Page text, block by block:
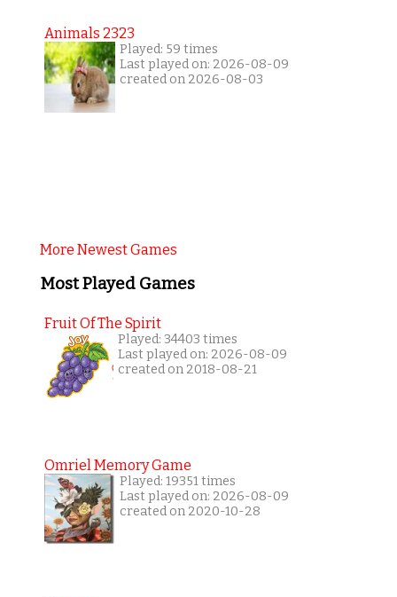
Animals 2323
Played: 59 times
Last played on: 2026-08-09
created on 2026-08-03
More Newest Games
Most Played Games
Fruit Of The Spirit
Played: 34403 times
Last played on: 2026-08-09
created on 2018-08-21
Omriel Memory Game
Played: 19351 times
Last played on: 2026-08-09
created on 2020-10-28